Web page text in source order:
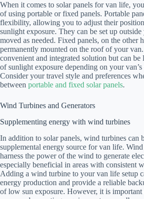
When it comes to solar panels for van life,
of using portable or fixed panels. Portable
flexibility, allowing you to adjust their
sunlight exposure. They can be set up
moved as needed. Fixed panels, on the other
permanently mounted on the roof of your
convenient and integrated solution but can be
of sunlight exposure depending on your
Consider your travel style and preferences
between portable and fixed solar panels.
Wind Turbines and Generators
Supplementing energy with wind turbines
In addition to solar panels, wind turbines can
supplemental energy source for van life.
harness the power of the wind to generate
especially beneficial in areas with consistent
Adding a wind turbine to your van life setup
energy production and provide a reliable
of low sun exposure. However, it is important